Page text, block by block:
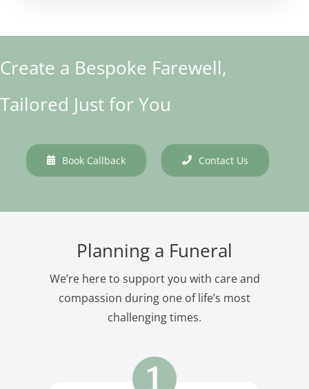
Create a Bespoke Farewell,
Tailored Just for You
Book Callback Contact Us
Planning a Funeral
We’re here to support you with care and
compassion during one of life’s most
challenging times.